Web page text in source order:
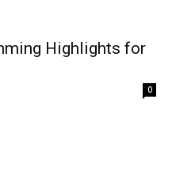
Highlights for
0